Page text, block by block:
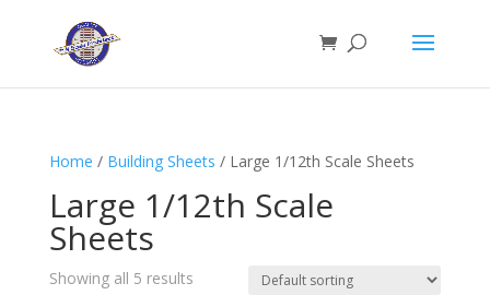
Home / Building Sheets / Large 1/12th Scale Sheets
Large 1/12th Scale
Sheets
Showing all 5 results